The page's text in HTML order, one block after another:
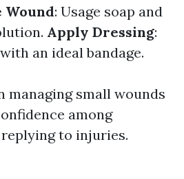
Wound: Usage soap and
Apply Dressing:
an ideal bandage.
managing small wounds
among
to injuries.